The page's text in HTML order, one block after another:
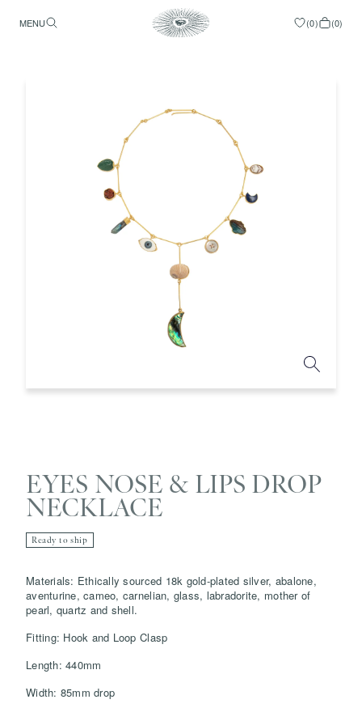
MENU (0) (0)
EYES NOSE & LIPS DROP
NECKLACE
Ready to ship
Materials: Ethically sourced 18k gold-plated silver, abalone,
aventurine, cameo, carnelian, glass, labradorite, mother of
pearl, quartz and shell.
Fitting: Hook and Loop Clasp
Length: 440mm
Width: 85mm drop